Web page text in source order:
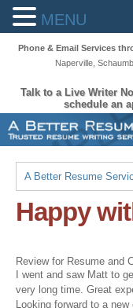
Phone & Email Services
Naperville,
Talk to a Live Writer
schedule an
A Better Resume
Happy
Review for Resume and
I went and saw Matt to
very long time. Great
Looking forward to a
MENU